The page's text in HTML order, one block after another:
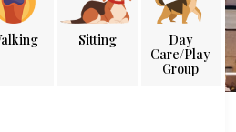
Sitting
Day
Care/Play
Group